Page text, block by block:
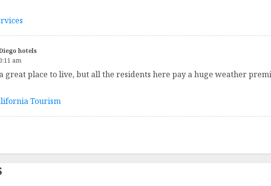
hotels
am
great place to live, but all the residents here pay a huge weather
Tourism